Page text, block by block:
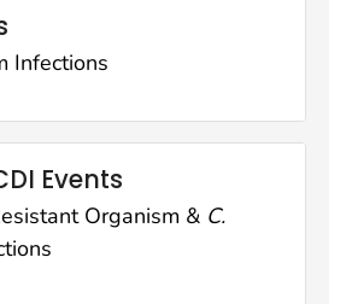
Infections
Events
Organism & C.